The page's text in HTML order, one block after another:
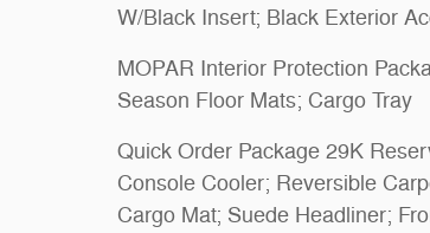
W/Black Insert; Black Exterior
MOPAR Interior Protection
Season Floor Mats; Cargo Tray
Quick Order Package 29K
Console Cooler; Reversible
Cargo Mat; Suede Headliner;